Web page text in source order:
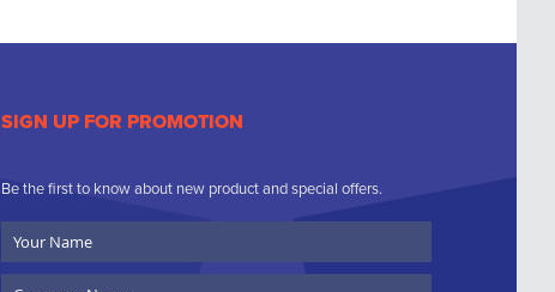
SIGN UP FOR PROMOTION
Be the first to know about new product and special offers.
Name